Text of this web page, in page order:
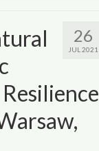
26
JUL 2021